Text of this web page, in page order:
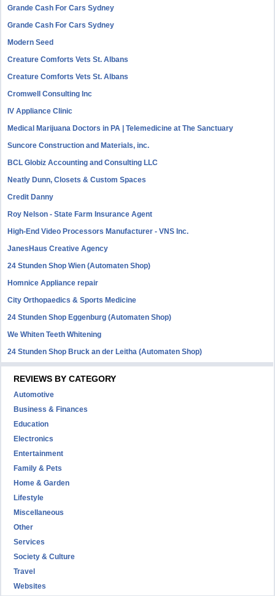
Grande Cash For Cars Sydney
Grande Cash For Cars Sydney
Modern Seed
Creature Comforts Vets St. Albans
Creature Comforts Vets St. Albans
Cromwell Consulting Inc
IV Appliance Clinic
Medical Marijuana Doctors in PA | Telemedicine at The Sanctuary
Suncore Construction and Materials, inc.
BCL Globiz Accounting and Consulting LLC
Neatly Dunn, Closets & Custom Spaces
Credit Danny
Roy Nelson - State Farm Insurance Agent
High-End Video Processors Manufacturer - VNS Inc.
JanesHaus Creative Agency
24 Stunden Shop Wien (Automaten Shop)
Homnice Appliance repair
City Orthopaedics & Sports Medicine
24 Stunden Shop Eggenburg (Automaten Shop)
We Whiten Teeth Whitening
24 Stunden Shop Bruck an der Leitha (Automaten Shop)
REVIEWS BY CATEGORY
Automotive
Business & Finances
Education
Electronics
Entertainment
Family & Pets
Home & Garden
Lifestyle
Miscellaneous
Other
Services
Society & Culture
Travel
Websites